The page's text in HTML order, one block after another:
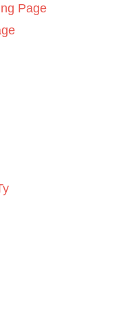
Page